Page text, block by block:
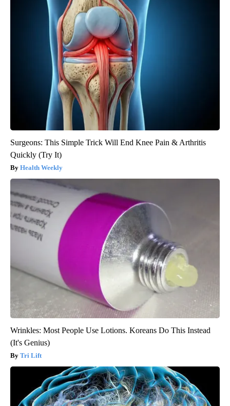
Surgeons: This Simple Trick Will End Knee Pain & Arthritis
Quickly (Try It)
Health Weekly
Wrinkles: Most People Use Lotions. Koreans Do This Instead
(It's Genius)
Tri Lift